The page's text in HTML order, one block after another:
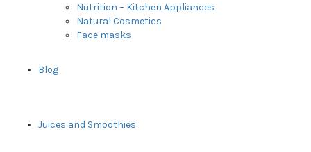
Nutrition – Kitchen Appliances
Natural Cosmetics
Face masks
Blog
Juices and Smoothies